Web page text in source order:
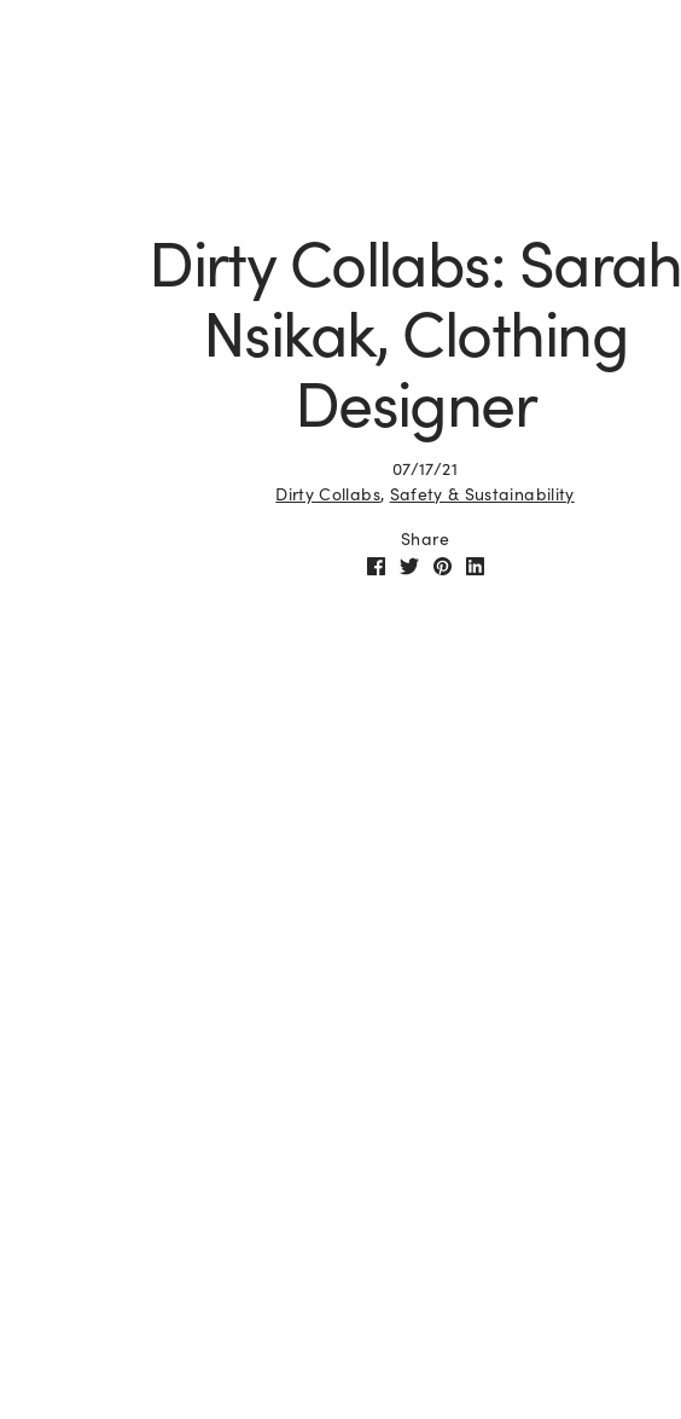
Dirty Collabs: Sarah
Nsikak, Clothing
Designer
07/17/21
Dirty Collabs, Safety & Sustainability
Share